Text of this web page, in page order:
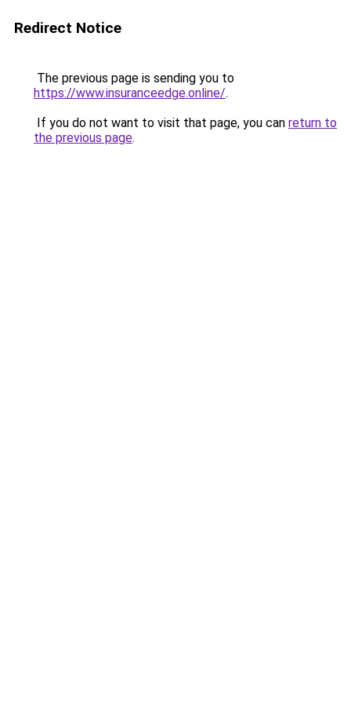
Redirect Notice
The previous page is sending you to
https://www.insuranceedge.online/.
If you do not want to visit that page, you can return to
the previous page.